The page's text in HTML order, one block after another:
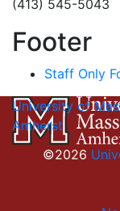
(413) 545-5043
Footer
Staff Only
University of
Amherst
©2026